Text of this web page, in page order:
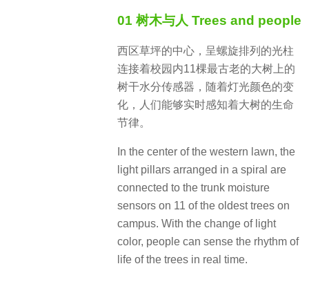
01 树木与人 Trees and people
西区草坪的中心，呈螺旋排列的光柱
连接着校园内11棵最古老的大树上的
树干水分传感器，随着灯光颜色的变
化，人们能够实时感知着大树的生命
节律。
In the center of the western lawn, the
light pillars arranged in a spiral are
connected to the trunk moisture
sensors on 11 of the oldest trees on
campus. With the change of light
color, people can sense the rhythm of
life of the trees in real time.